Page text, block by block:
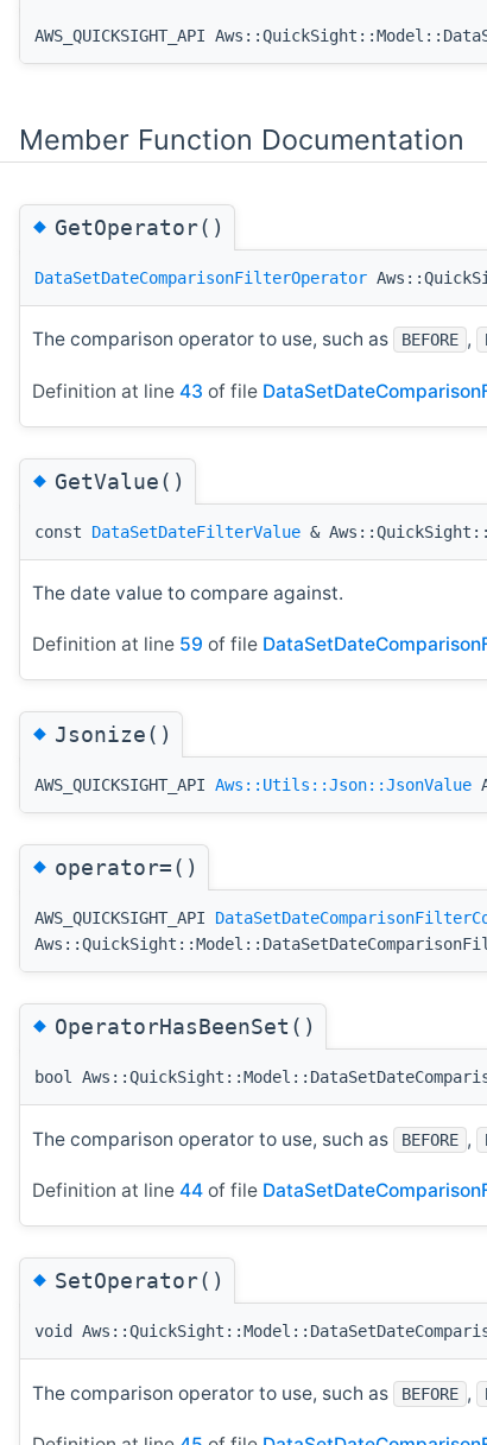
AWS_QUICKSIGHT_API
Member Function Documentation
◆GetOperator()
DataSetDateComparisonFilterOperator
The comparison operator to use, such as BEFORE ,
Definition at line 43 of file
◆GetValue()
const DataSetDateFilterValue &
The date value to compare against.
Definition at line 59 of file
◆Jsonize()
AWS_QUICKSIGHT_API Aws::Utils::Json::JsonValue
◆operator=()
AWS_QUICKSIGHT_API
◆OperatorHasBeenSet()
bool
The comparison operator to use, such as BEFORE ,
Definition at line 44 of file
◆SetOperator()
void
The comparison operator to use, such as BEFORE ,